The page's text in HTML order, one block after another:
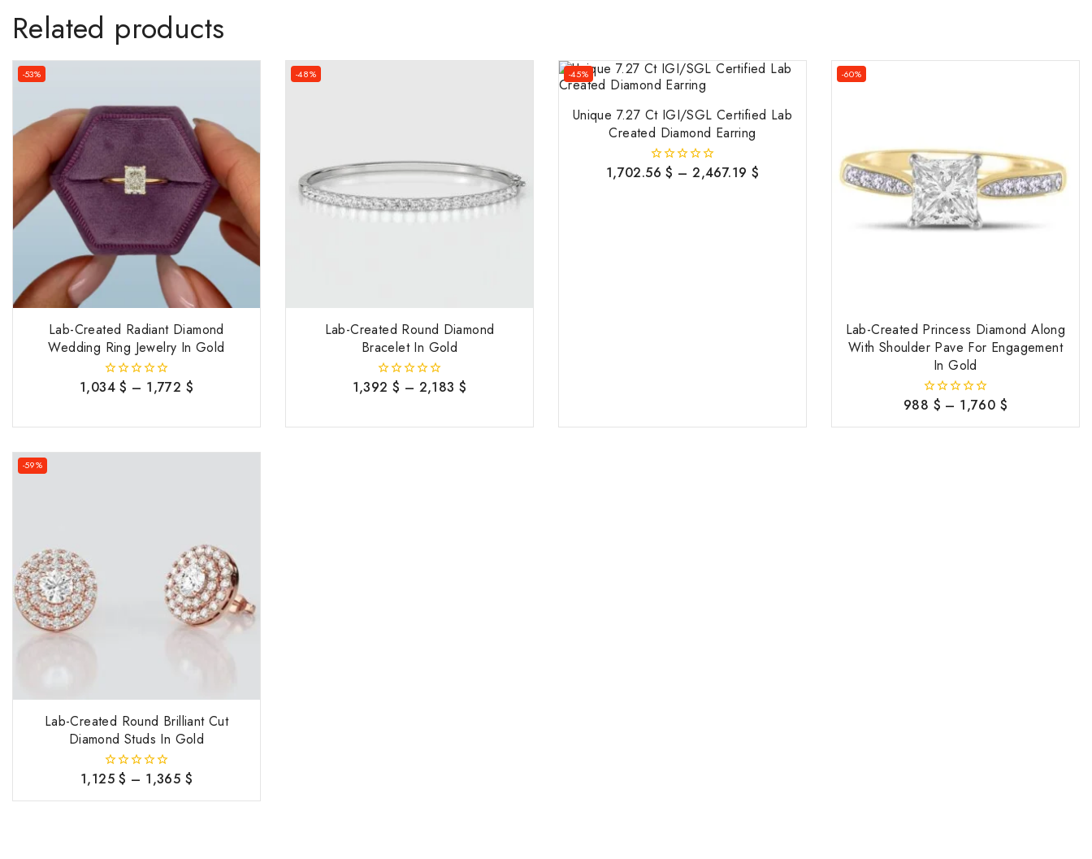
Related products
-53%
Lab-Created Radiant Diamond
Wedding Ring Jewelry In Gold
0
5
1,034$ – 1,772 $
-48%
Lab-Created Round Diamond
Bracelet In Gold
0
5
1,392 $ – 2,183$
-45%
Unique 7.27 Ct IGI/SGL Certified Lab
Created Diamond Earring
0
1,702.56$ – 2,467.19 $
-60%
Lab-Created Princess Diamond Along
With Shoulder Pave For Engagement
In Gold
0
of
988 $ – 1,760 $
-59%
Lab-Created Round Brilliant Cut
Diamond Studs In Gold
0
of
1,125$ – 1,365 $